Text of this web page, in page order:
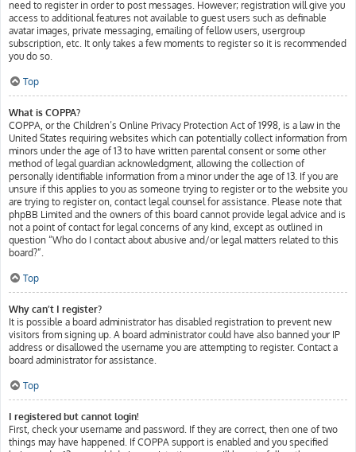
need to register in order to post messages. However; registration will give you
access to additional features not available to guest users such as definable
avatar images, private messaging, emailing of fellow users, usergroup
subscription, etc. It only takes a few moments to register so it is recommended
you do so.
Top
What is COPPA?
COPPA, or the Children’s Online Privacy Protection Act of 1998, is a law in the
United States requiring websites which can potentially collect information from
minors under the age of 13 to have written parental consent or some other
method of legal guardian acknowledgment, allowing the collection of
personally identifiable information from a minor under the age of 13. If you are
unsure if this applies to you as someone trying to register or to the website you
are trying to register on, contact legal counsel for assistance. Please note that
phpBB Limited and the owners of this board cannot provide legal advice and is
not a point of contact for legal concerns of any kind, except as outlined in
question “Who do I contact about abusive and/or legal matters related to this
board?”.
Top
Why can’t I register?
It is possible a board administrator has disabled registration to prevent new
visitors from signing up. A board administrator could have also banned your IP
address or disallowed the username you are attempting to register. Contact a
board administrator for assistance.
Top
I registered but cannot login!
First, check your username and password. If they are correct, then one of two
things may have happened. If COPPA support is enabled and you specified